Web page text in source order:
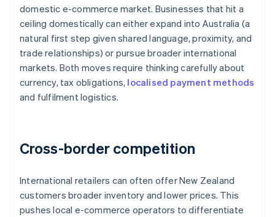
domestic e-commerce market. Businesses that hit a
ceiling domestically can either expand into Australia (a
natural first step given shared language, proximity, and
trade relationships) or pursue broader international
markets. Both moves require thinking carefully about
currency, tax obligations, localised payment methods
and fulfilment logistics.
Cross-border competition
International retailers can often offer New Zealand
customers broader inventory and lower prices. This
pushes local e-commerce operators to differentiate